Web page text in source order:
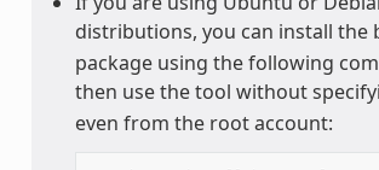
distributions, you can install the
package using the following
then use the tool without
even from the root account: